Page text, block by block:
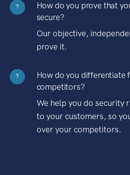
?
How do you prove that
secure?
Our objective,
prove it.
?
How do you differentiate
competitors?
We help you do security
to your customers, so
over your competitors.